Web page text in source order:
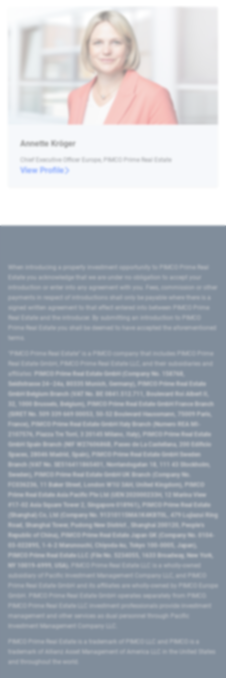
Annette Kröger
Chief Executive Officer Europe, PIMCO Prime Real Estate
View Profile
introduction or enter into any agreement with you. Fees, commission or other
signed written agreement to that effect entered into between PIMCO Prime
Prime Real Estate you shall be deemed to have accepted the aforementioned
PIMCO Prime Real Estate GmbH (Company No. 158768,
Seidlstrasse 24–24a, 80335 Munich, Germany), PIMCO Prime Real Estate
GmbH Belgium Branch (VAT No. BE 0841.512.711, Boulevard Roi Albert II,
32, 1000 Brussels, Belgium), PIMCO Prime Real Estate GmbH France Branch
(SIRET No. 509 339 669 00053, 50-52 Boulevard Haussmann, 75009 Paris,
France), PIMCO Prime Real Estate GmbH Italy Branch (Numero REA MI-
2107576, Piazza Tre Torri, 3 20145 Milano, Italy), PIMCO Prime Real Estate
GmbH Spain Branch (NIF W2760686B, Paseo de La Castellana, 200 Edificio
Spaces, 28046 Madrid, Spain), PIMCO Prime Real Estate GmbH Sweden
Branch (VAT No. SE516411865401, Norrlandsgatan 18, 111 43 Stockholm,
Sweden), PIMCO Prime Real Estate GmbH UK Branch (Company No.
FC036236, 11 Baker Street, London W1U 3AH, United Kingdom), PIMCO
Prime Real Estate Asia Pacific Pte Ltd (UEN 202000233H, 12 Marina View
#17-02 Asia Square Tower 2, Singapore 018961), PIMCO Prime Real Estate
(Shanghai) Co, Ltd (Company No. 91310115MA1K4KBT0L, 479 Lujiazui Ring
Road​, Shanghai Tower, Pudong New District ​, Shanghai 200120​, People’s
Republic of China​), PIMCO Prime Real Estate Japan GK (Company No. 0104-
03-022895, 1-6-2 Marunouchi, Chiyoda-ku, Tokyo 100-0005, Japan),
PIMCO Prime Real Estate LLC (File No. 5234055, 1633 Broadway, New York,